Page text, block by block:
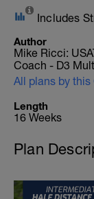
Includes
Author
Mike Ricci:
Coach - D3
All plans by this
Length
16 Weeks
Plan